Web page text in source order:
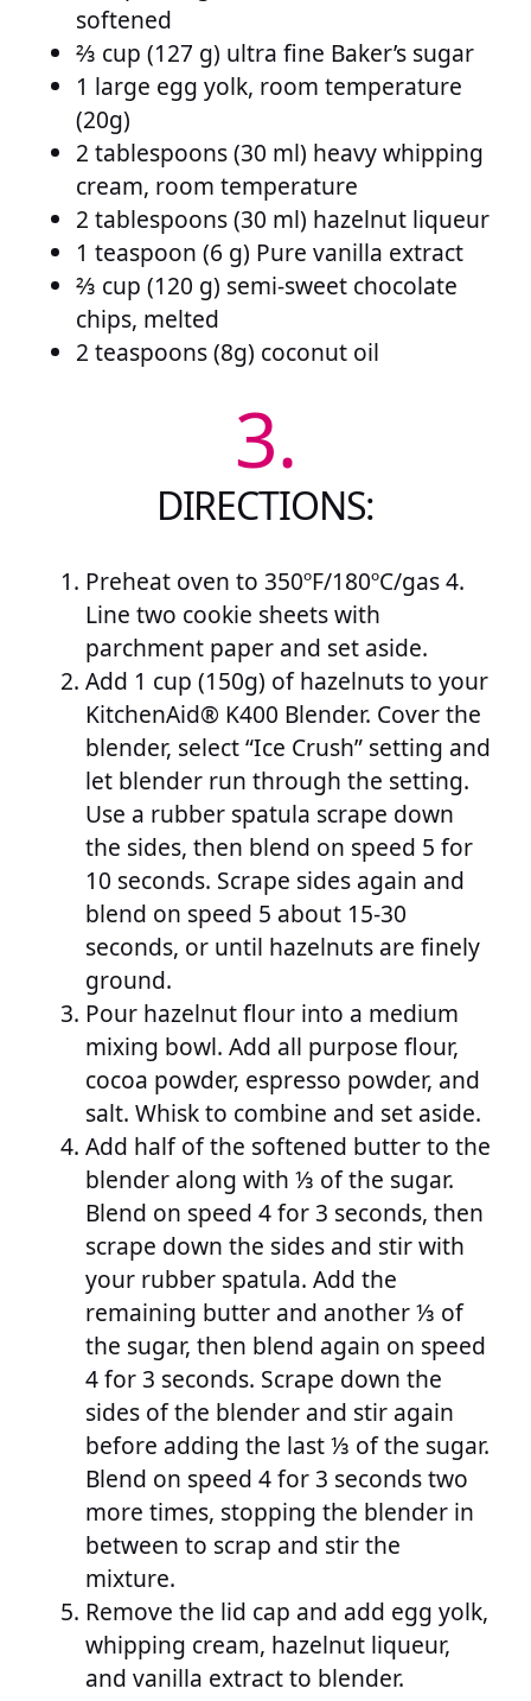
softened
⅔ cup (127 g) ultra fine Baker’s sugar
1 large egg yolk, room temperature
(20g)
2 tablespoons (30 ml) heavy whipping
cream, room temperature
2 tablespoons (30 ml) hazelnut liqueur
1 teaspoon (6 g) Pure vanilla extract
⅔ cup (120 g) semi-sweet chocolate
chips, melted
2 teaspoons (8g) coconut oil
3.
DIRECTIONS:
Preheat oven to 350ºF/180ºC/gas 4.
Line two cookie sheets with
parchment paper and set aside.
Add 1 cup (150g) of hazelnuts to your
KitchenAid® K400 Blender. Cover the
blender, select “Ice Crush” setting and
let blender run through the setting.
Use a rubber spatula scrape down
the sides, then blend on speed 5 for
10 seconds. Scrape sides again and
blend on speed 5 about 15-30
seconds, or until hazelnuts are finely
ground.
Pour hazelnut flour into a medium
mixing bowl. Add all purpose flour,
cocoa powder, espresso powder, and
salt. Whisk to combine and set aside.
Add half of the softened butter to the
blender along with ⅓ of the sugar.
Blend on speed 4 for 3 seconds, then
scrape down the sides and stir with
your rubber spatula. Add the
remaining butter and another ⅓ of
the sugar, then blend again on speed
4 for 3 seconds. Scrape down the
sides of the blender and stir again
before adding the last ⅓ of the sugar.
Blend on speed 4 for 3 seconds two
more times, stopping the blender in
between to scrap and stir the
mixture.
Remove the lid cap and add egg yolk,
whipping cream, hazelnut liqueur,
and vanilla extract to blender.